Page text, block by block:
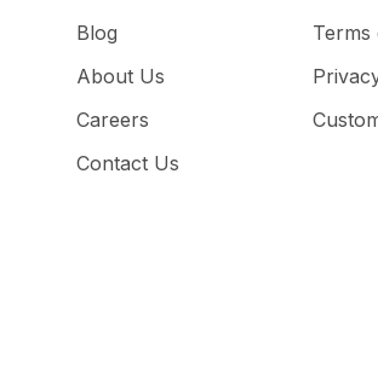
Blog
About Us
Careers
Contact Us
Terms